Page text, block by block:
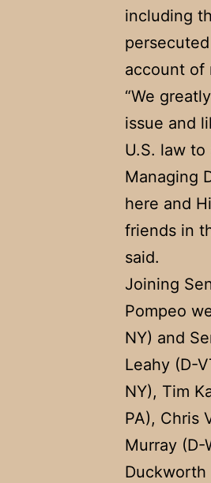
including
account of
“We
issue and
U.S. law to
Managing
here and
friends in
said.
Joining
Pompeo
NY) and
Leahy (D-
NY), Tim
PA), Chris
Murray (D-
Duckworth